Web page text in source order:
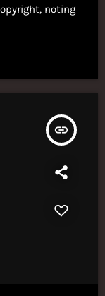
noting
insert_link